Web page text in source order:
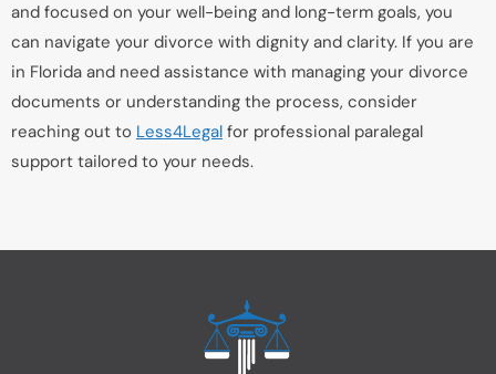
and focused on your well-being and long-term goals, you
can navigate your divorce with dignity and clarity. If you are
in Florida and need assistance with managing your divorce
documents or understanding the process, consider
reaching out to Less4Legal for professional paralegal
support tailored to your needs.